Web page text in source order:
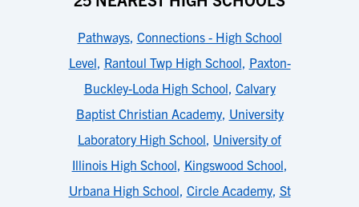
Pathways, Connections - High School
Level, Rantoul Twp High School, Paxton-
Buckley-Loda High School, Calvary
Baptist Christian Academy, University
Laboratory High School, University of
Illinois High School, Kingswood School,
Urbana High School, Circle Academy, St